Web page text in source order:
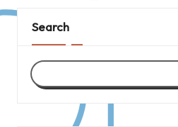
Search